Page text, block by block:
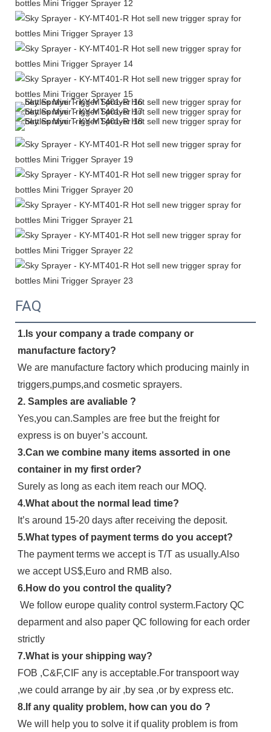
FAQ
1.Is your company a trade company or
manufacture factory?
We are manufacture factory which producing mainly in
triggers,pumps,and cosmetic sprayers.
2. Samples are avaliable ?
Yes,you can.Samples are free but the freight for
express is on buyer’s account.
3.Can we combine many items assorted in one
container in my first order?
Surely as long as each item reach our MOQ.
4.What about the normal lead time?
It’s around 15-20 days after receiving the deposit.
5.What types of payment terms do you accept?
The payment terms we accept is T/T as usually.Also
we accept US$,Euro and RMB also.
6.How do you control the quality?
deparment and also paper QC following for each order
strictly
7.What is your shipping way?
FOB ,C&F,CIF any is acceptable.For transpoort way
,we could arrange by air ,by sea ,or by express etc.
8.If any quality problem, how can you do ?
We will help you to solve it if quality problem is from